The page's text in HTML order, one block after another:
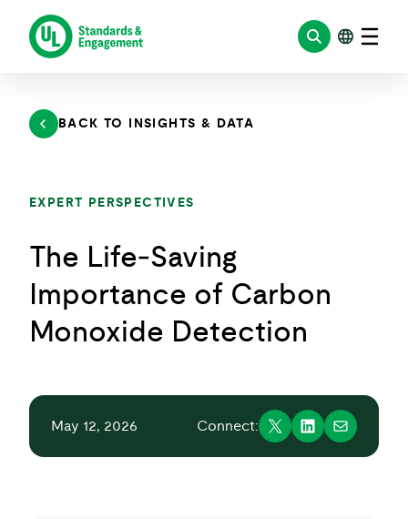
content
BACK TO INSIGHTS & DATA
EXPERT PERSPECTIVES
The Life‑Saving
Importance of Carbon
Monoxide Detection
May 12, 2026 Connect: